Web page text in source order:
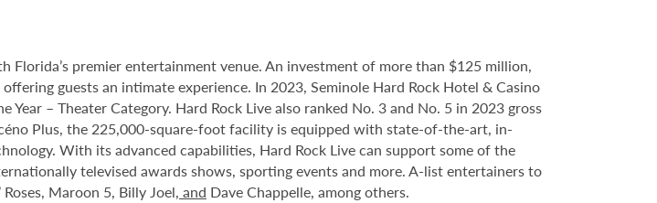
Florida’s premier entertainment venue. An investment of more than $125 million,
guests an intimate experience. In 2023, Seminole Hard Rock Hotel & Casino
– Theater Category. Hard Rock Live also ranked No. 3 and No. 5 in 2023 gross
Plus, the 225,000-square-foot facility is equipped with state-of-the-art, in-
With its advanced capabilities, Hard Rock Live can support some of the
televised awards shows, sporting events and more. A-list entertainers to
Maroon 5, Billy Joel, and Dave Chappelle, among others.